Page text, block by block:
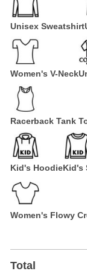
Unisex Sweatshirt
Women's V-Neck
Racerback Tank
Kid's HoodieKid's
Women's Flowy
Total